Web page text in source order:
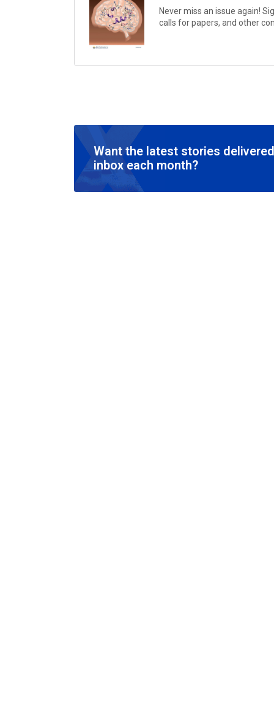
Never miss an issue again!
calls for papers, and other
Want the latest stories
inbox each month?